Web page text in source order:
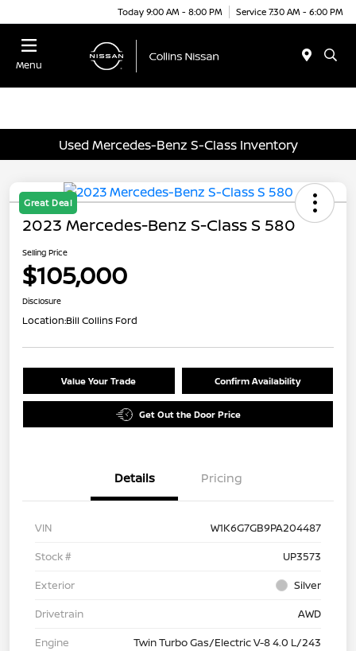
Today 9:00 AM - 8:00 PM Service 7:30 AM - 6:00 PM
Menu
Used Mercedes-Benz S-Class Inventory
Great Deal
2023 Mercedes-Benz S-Class S 580
Selling Price
$105,000
Disclosure
Location:Bill Collins Ford
Value Your Trade Confirm Availability
Get Out the Door Price
Details Pricing
VIN
W1K6G7GB9PA204487
Stock #
UP3573
Exterior
Silver
Drivetrain
AWD
Engine
Twin Turbo Gas/Electric V-8 4.0 L/243